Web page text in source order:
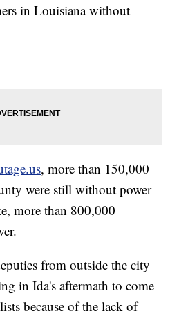
in Louisiana without
, more than 150,000
were still without power
more than 800,000
from outside the city
in Ida's aftermath to come
because of the lack of